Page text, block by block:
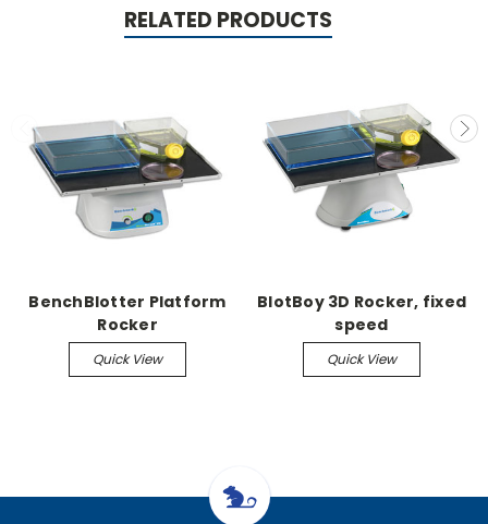
RELATED PRODUCTS
BenchBlotter Platform
Rocker
Quick View
BlotBoy 3D Rocker, fixed
speed
Quick View